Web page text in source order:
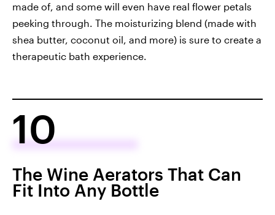
made of, and some will even have real flower petals
peeking through. The moisturizing blend (made with
shea butter, coconut oil, and more) is sure to create a
therapeutic bath experience.
10
The Wine Aerators That Can
Fit Into Any Bottle